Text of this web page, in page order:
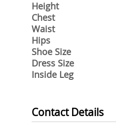
Height
Chest
Waist
Hips
Shoe Size
Dress Size
Inside Leg
Contact Details